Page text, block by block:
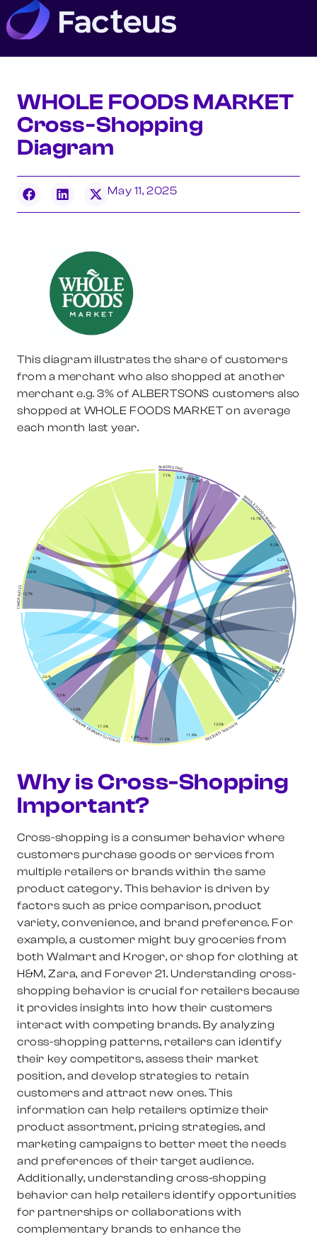
WHOLE FOODS MARKET
Cross-Shopping
Diagram
May 11, 2025
This diagram illustrates the share of customers
from a merchant who also shopped at another
merchant e.g.3% ofALBERTSONS customers also
shopped at WHOLE FOODS MARKET on average
each month last year.
ALBERTSONS
WHOLE FOODS MARKET
KROGER
NATURAL GROCERS
SPROUTS FARMERS MARKET
TRADER JOES
19.7%
17.5% 13.5%
12.7%
11.8%
11.6%
10.4%
8.5%
7.2%
7.1%
6.8%
6.1%
5.7%
5.3%
5.3%
5.2%
3.2%
2.9%
2.6%
2.3%
2.2%
2.0%
1.8%
1.4%
1.3%
Why is Cross-Shopping
Important?
Cross-shopping is a consumer behavior where
customers purchase goods or services from
multiple retailers or brands within the same
product category. This behavior is driven by
factors such as price comparison, product
variety, convenience, and brand preference. For
example, a customer might buy groceries from
both Walmart and Kroger, or shop for clothing at
H&M, Zara, and Forever 21. Understanding cross-
shopping behavior is crucial for retailers because
it provides insights into how their customers
interact with competing brands. By analyzing
cross-shopping patterns, retailers can identify
their key competitors, assess their market
position, and develop strategies to retain
customers and attract new ones. This
information can help retailers optimize their
product assortment, pricing strategies, and
marketing campaigns to better meet the needs
and preferences of their target audience.
Additionally, understanding cross-shopping
behavior can help retailers identify opportunities
for partnerships or collaborations with
complementary brands to enhance the